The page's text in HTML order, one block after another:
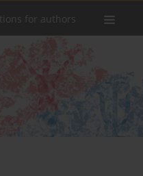
for authors